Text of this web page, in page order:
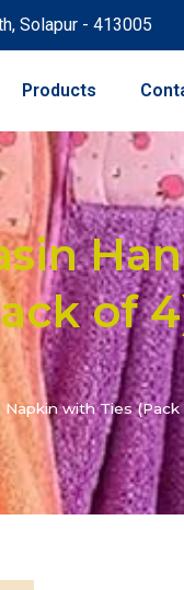
Solapur - 413005
Products
of
with Ties (Pack